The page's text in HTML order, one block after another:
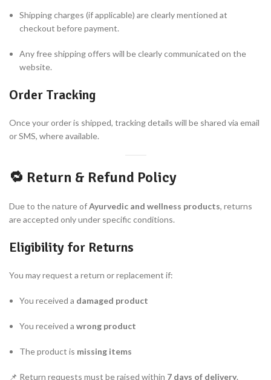
Shipping charges (if applicable) are clearly mentioned at
checkout before payment.
Any free shipping offers will be clearly communicated on the
website.
Order Tracking
Once your order is shipped, tracking details will be shared via email
or SMS, where available.
🔁 Return & Refund Policy
Due to the nature ofAyurvedic and wellness products, returns
are accepted only under specific conditions.
Eligibility for Returns
You may request a return or replacement if:
You received a damaged product
You received a wrong product
The product is missing items
📌 Return requests must be raised within 7 days of delivery.